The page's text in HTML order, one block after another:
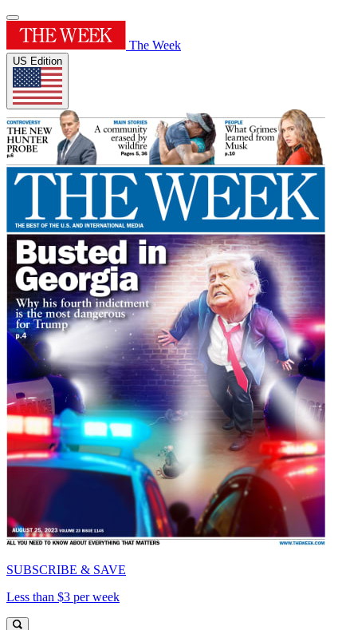
The Week
US Edition
SUBSCRIBE & SAVE
Less than $3 per week